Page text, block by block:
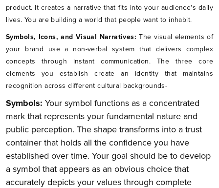
product. It creates a narrative that fits into your audience's daily
lives. You are building a world that people want to inhabit.
Symbols, Icons, and Visual Narratives:The visual elements of
your brand use a non-verbal system that delivers complex
concepts through instant communication. The three core
elements you establish create an identity that maintains
recognition across different cultural backgrounds-
Symbols: Your symbol functions as a concentrated
mark that represents your fundamental nature and
public perception. The shape transforms into a trust
container that holds all the confidence you have
established over time. Your goal should be to develop
a symbol that appears as an obvious choice that
accurately depicts your values through complete